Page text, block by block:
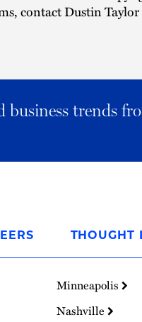
contact Dustin Taylor
business trends
THOUGHT
Minneapolis
Nashville